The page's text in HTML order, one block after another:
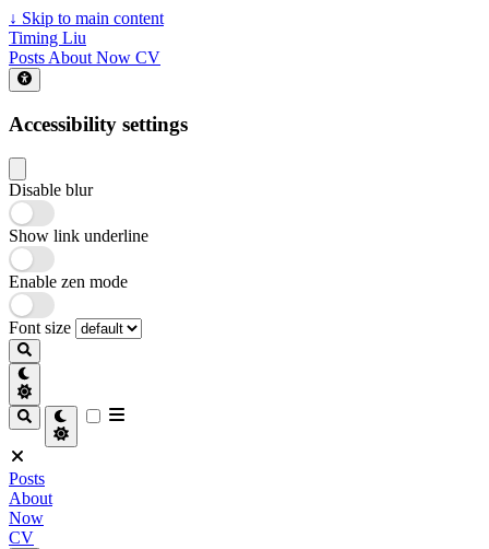
↓ Skip to main content
Timing Liu
Posts About Now CV
Accessibility settings
Disable blur
Show link underline
Enable zen mode
Font size
Posts
About
Now
CV